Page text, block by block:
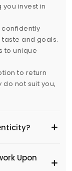
invest in
and goals.
to unique
to return
do not suit you,
Upon